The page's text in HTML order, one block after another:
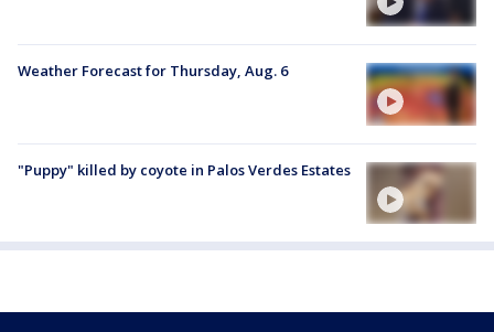
Weather Forecast for Thursday, Aug. 6
"Puppy" killed by coyote in Palos Verdes Estates